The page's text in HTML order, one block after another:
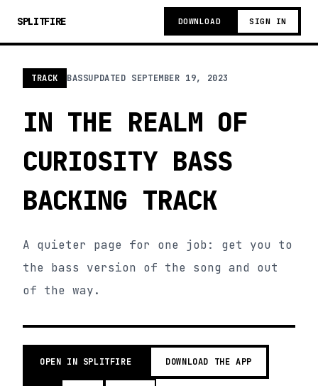
SPLITFIRE DOWNLOAD SIGN IN
TRACK BASSUPDATED SEPTEMBER 19, 2023
IN THE REALM OF
CURIOSITY BASS
BACKING TRACK
A quieter page for one job: get you to
the bass version of the song and out
of the way.
OPEN IN SPLITFIRE DOWNLOAD THE APP